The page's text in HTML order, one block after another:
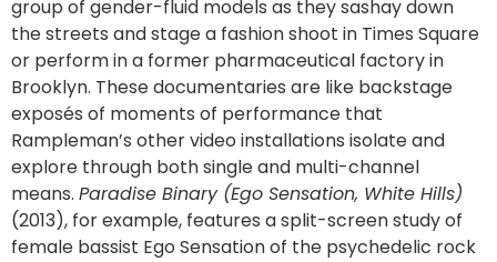
group of gender-fluid models as they sashay down
the streets and stage a fashion shoot in Times Square
or perform in a former pharmaceutical factory in
Brooklyn. These documentaries are like backstage
exposés of moments of performance that
Rampleman’s other video installations isolate and
explore through both single and multi-channel
means. Paradise Binary (Ego Sensation, White Hills)
(2013), for example, features a split-screen study of
female bassist Ego Sensation of the psychedelic rock